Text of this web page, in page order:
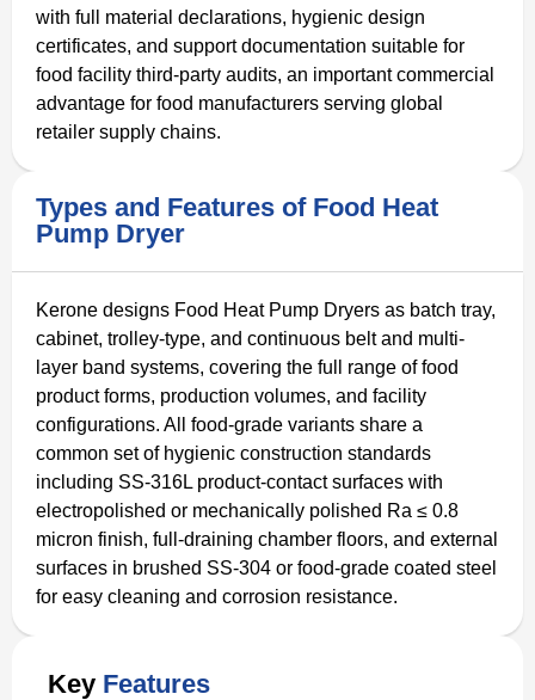
with full material declarations, hygienic design
certificates, and support documentation suitable for
food facility third-party audits, an important commercial
advantage for food manufacturers serving global
retailer supply chains.
Types and Features of Food Heat
Pump Dryer
Kerone designs Food Heat Pump Dryers as batch tray,
cabinet, trolley-type, and continuous belt and multi-
layer band systems, covering the full range of food
product forms, production volumes, and facility
configurations. All food-grade variants share a
common set of hygienic construction standards
including SS-316L product-contact surfaces with
electropolished or mechanically polished Ra ≤ 0.8
micron finish, full-draining chamber floors, and external
surfaces in brushed SS-304 or food-grade coated steel
for easy cleaning and corrosion resistance.
Key Features